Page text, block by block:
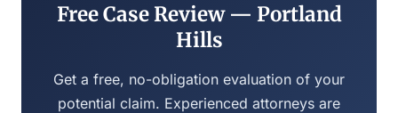
Free Case Review — Portland
Hills
Get a free, no-obligation evaluation of your
potential claim. Experienced attorneys are